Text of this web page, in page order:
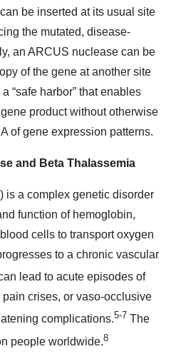
be inserted at its usual site
the mutated, disease-
an ARCUS nuclease can be
of the gene at another site
“safe harbor” that enables
product without otherwise
of gene expression patterns.
and Beta Thalassemia
is a complex genetic disorder
function of hemoglobin,
cells to transport oxygen
to a chronic vascular
lead to acute episodes of
crises, or vaso-occlusive
complications.5-7 The
people worldwide.8